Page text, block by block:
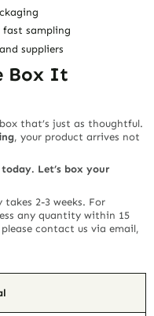
fast sampling
suppliers
Box It
that’s just as thoughtful.
, your product arrives not
Let’s box your
2-3 weeks. For
any quantity within 15
contact us via email,